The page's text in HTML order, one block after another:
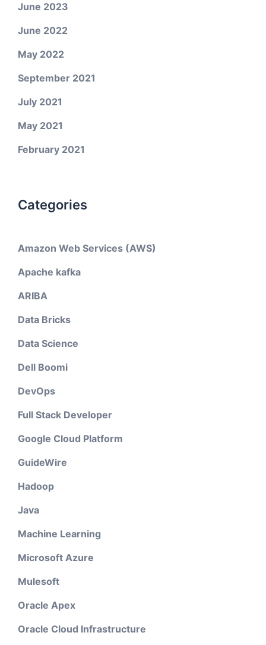
June 2023
June 2022
May 2022
September 2021
July 2021
May 2021
February 2021
Categories
Amazon Web Services (AWS)
Apache kafka
ARIBA
Data Bricks
Data Science
Dell Boomi
DevOps
Full Stack Developer
Google Cloud Platform
GuideWire
Hadoop
Java
Machine Learning
Microsoft Azure
Mulesoft
Oracle Apex
Oracle Cloud Infrastructure